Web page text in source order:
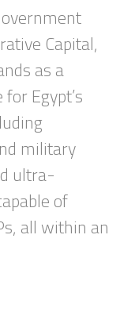
Capital,
as a
Egypt’s
military
ultra-
of
all within an